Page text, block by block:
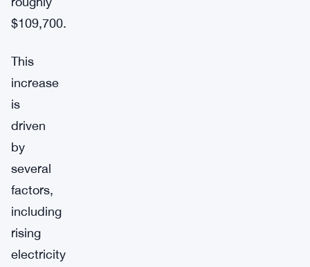
$109,700.
This
increase
is
driven
by
several
factors,
including
rising
electricity